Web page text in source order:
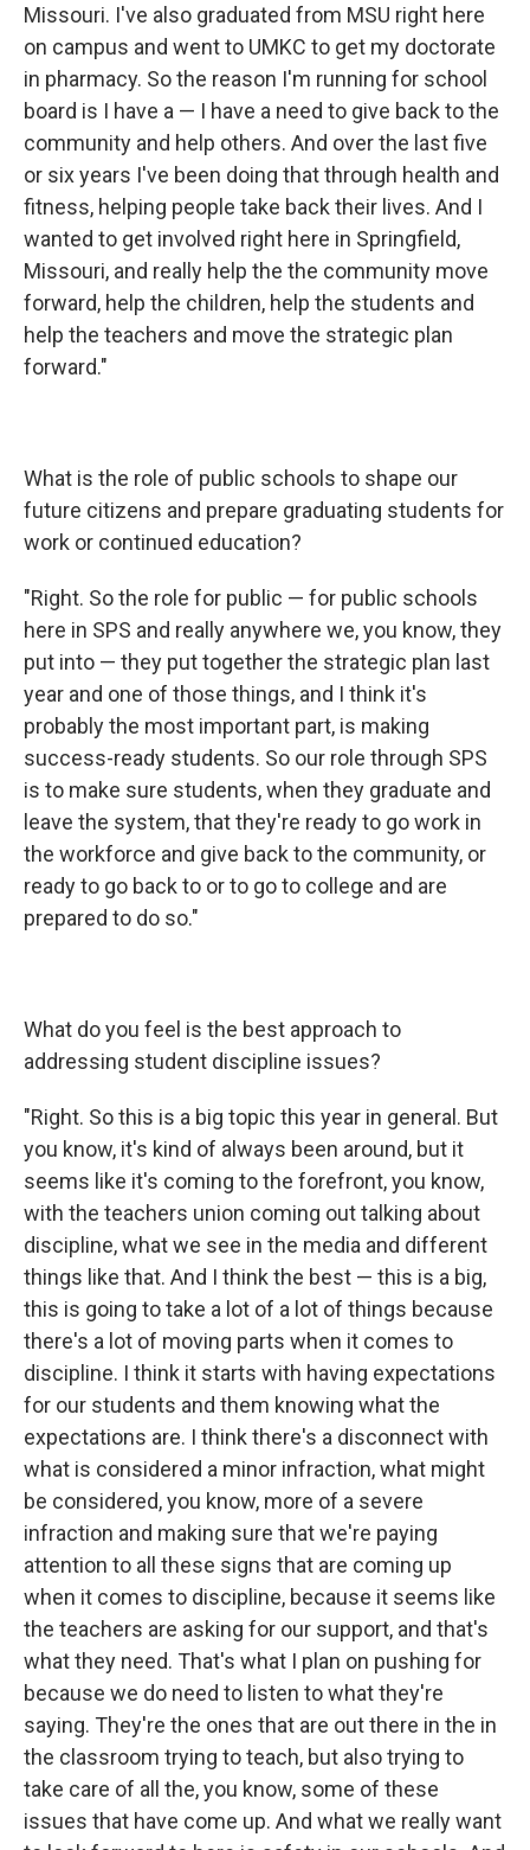
Missouri. I've also graduated from MSU right here
on campus and went to UMKC to get my doctorate
in pharmacy. So the reason I'm running for school
board is I have a — I have a need to give back to the
community and help others. And over the last five
or six years I've been doing that through health and
fitness, helping people take back their lives. And I
wanted to get involved right here in Springfield,
Missouri, and really help the the community move
forward, help the children, help the students and
help the teachers and move the strategic plan
forward."
What is the role of public schools to shape our
future citizens and prepare graduating students for
work or continued education?
"Right. So the role for public — for public schools
here in SPS and really anywhere we, you know, they
put into — they put together the strategic plan last
year and one of those things, and I think it's
probably the most important part, is making
success-ready students. So our role through SPS
is to make sure students, when they graduate and
leave the system, that they're ready to go work in
the workforce and give back to the community, or
ready to go back to or to go to college and are
prepared to do so."
What do you feel is the best approach to
addressing student discipline issues?
"Right. So this is a big topic this year in general. But
you know, it's kind of always been around, but it
seems like it's coming to the forefront, you know,
with the teachers union coming out talking about
discipline, what we see in the media and different
things like that. And I think the best — this is a big,
this is going to take a lot of a lot of things because
there's a lot of moving parts when it comes to
discipline. I think it starts with having expectations
for our students and them knowing what the
expectations are. I think there's a disconnect with
what is considered a minor infraction, what might
be considered, you know, more of a severe
infraction and making sure that we're paying
attention to all these signs that are coming up
when it comes to discipline, because it seems like
the teachers are asking for our support, and that's
what they need. That's what I plan on pushing for
because we do need to listen to what they're
saying. They're the ones that are out there in the in
the classroom trying to teach, but also trying to
take care of all the, you know, some of these
issues that have come up. And what we really want